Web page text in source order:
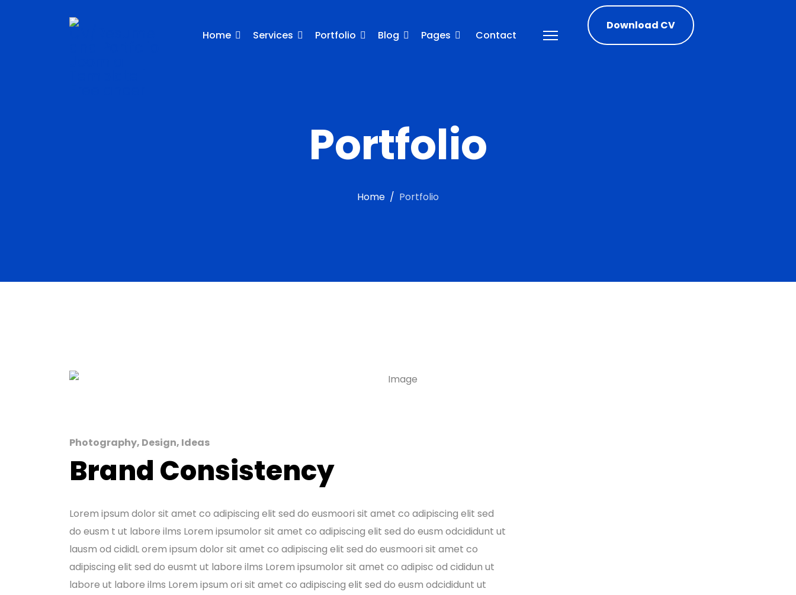
Home Services Portfolio Blog Pages Contact
Download CV
Portfolio
Home Portfolio
Photography, Design, Ideas
Brand Consistency
Lorem ipsum dolor sit amet co adipiscing elit sed do eusmoori sit amet co adipiscing elit sed
do eusm t ut labore ilms Lorem ipsumolor sit amet co adipiscing elit sed do eusm odcididunt ut
lausm od cididL orem ipsum dolor sit amet co adipiscing elit sed do eusmoori sit amet co
adipiscing elit sed do eusmt ut labore ilms Lorem ipsumolor sit amet co adipisc od cididun ut
labore ut labore ilms Lorem ipsum ori sit amet co adipiscing elit sed do eusm odcididunt ut